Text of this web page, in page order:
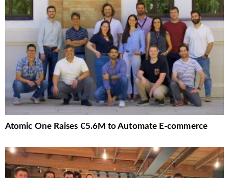
Atomic One Raises €5.6M to Automate E-commerce